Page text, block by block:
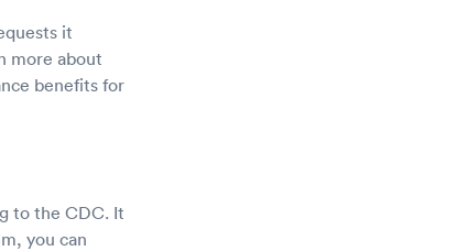
it
more about
benefits for
to the CDC. It
you can